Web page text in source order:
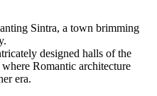
Sintra, a town brimming
designed halls of the
Romantic architecture
era.